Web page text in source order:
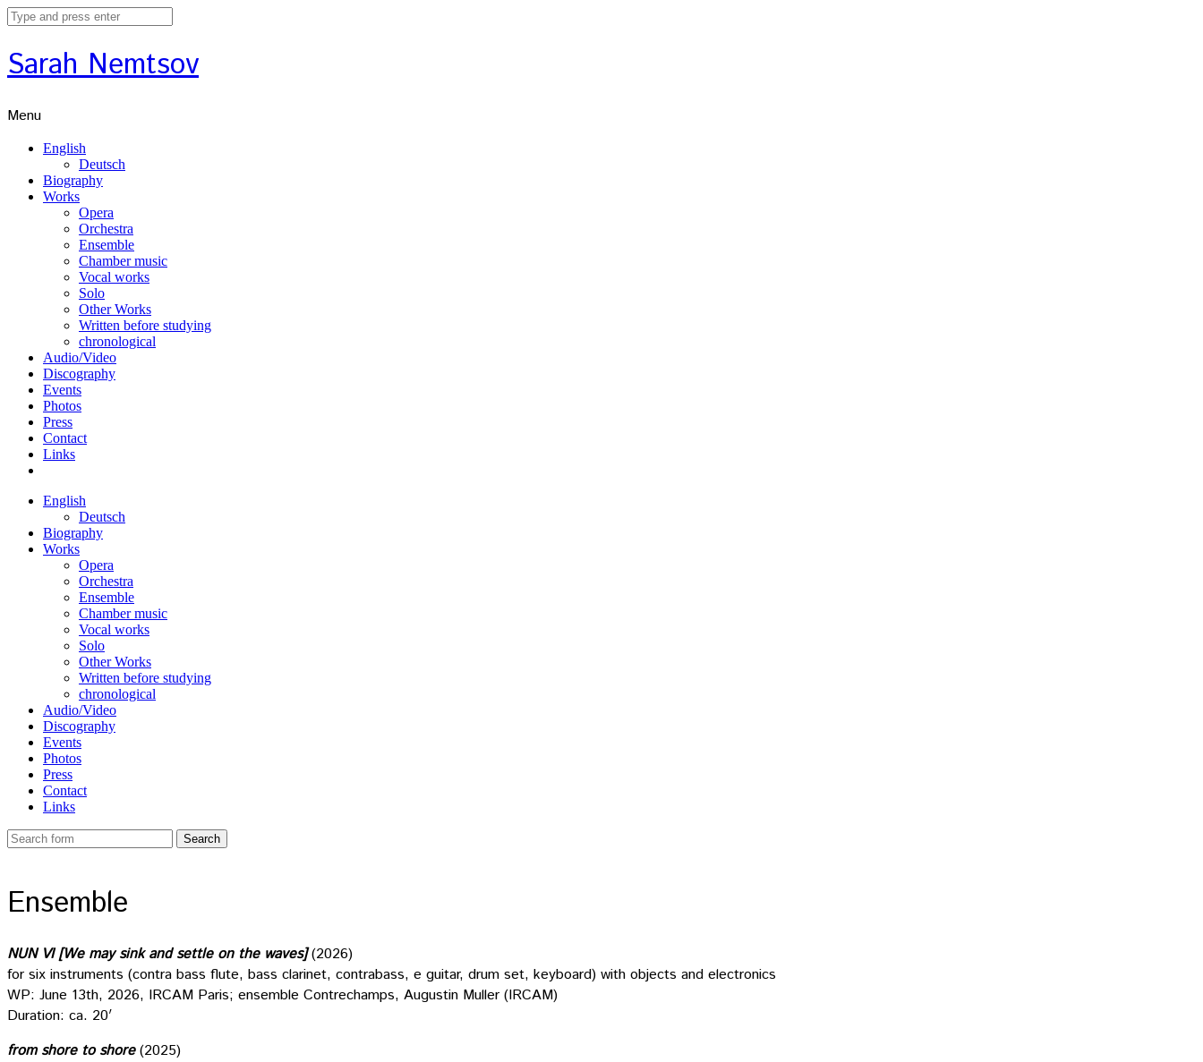
Sarah Nemtsov
Menu
English
Deutsch
Biography
Works
Opera
Orchestra
Ensemble
Chamber music
Vocal works
Solo
Other Works
Written before studying
chronological
Audio/Video
Discography
Events
Photos
Press
Contact
Links
English
Deutsch
Biography
Works
Opera
Orchestra
Ensemble
Chamber music
Vocal works
Solo
Other Works
Written before studying
chronological
Audio/Video
Discography
Events
Photos
Press
Contact
Links
Ensemble
NUN VI [We may sink and settle on the waves](2026)
for six instruments (contra bass flute, bass clarinet, contrabass, e guitar, drum set, keyboard) with objects and electronics
WP: June 13th, 2026, IRCAM Paris; ensemble Contrechamps, Augustin Muller (IRCAM)
Duration: ca. 20′
from shore to shore(2025)